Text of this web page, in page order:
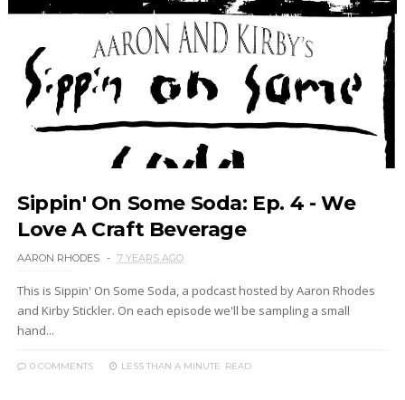
Sippin' On Some Soda: Ep. 4 - We
Love A Craft Beverage
AARON RHODES 7 YEARS AGO
This is Sippin' On Some Soda, a podcast hosted by Aaron Rhodes
and Kirby Stickler. On each episode we'll be sampling a small
hand...
0 COMMENTS LESS THAN A MINUTE READ